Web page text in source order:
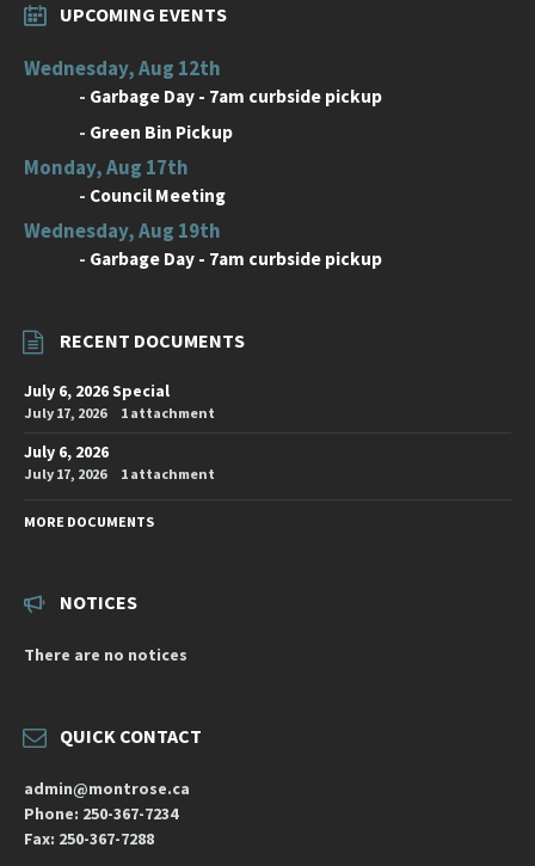
UPCOMING EVENTS
Wednesday, Aug 12th
- Garbage Day - 7am curbside pickup
- Green Bin Pickup
Monday, Aug 17th
- Council Meeting
Wednesday, Aug 19th
- Garbage Day - 7am curbside pickup
RECENT DOCUMENTS
July 6, 2026 Special
July 17, 2026 1 attachment
July 6, 2026
July 17, 2026 1 attachment
MORE DOCUMENTS
NOTICES
There are no notices
QUICK CONTACT
admin@montrose.ca
Phone: 250-367-7234
Fax: 250-367-7288